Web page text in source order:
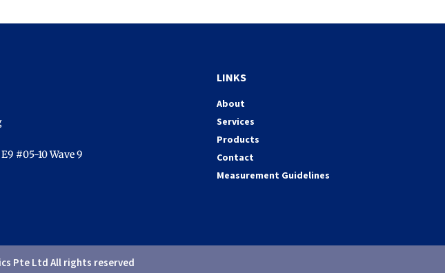
#05-10 Wave 9
LINKS
About
Services
Products
Contact
Measurement Guidelines
Pte Ltd All rights reserved